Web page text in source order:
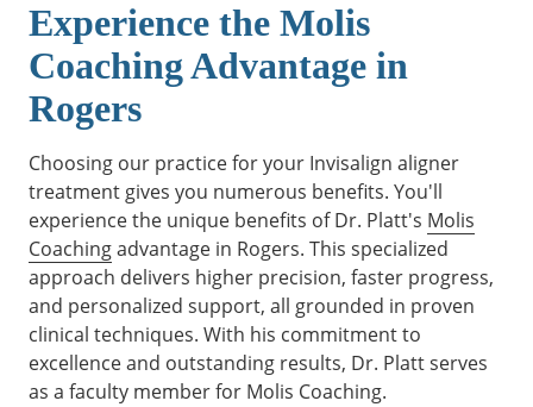
Experience the Molis
Coaching Advantage in
Rogers
Choosing our practice for your Invisalign aligner
treatment gives you numerous benefits. You'll
experience the unique benefits of Dr. Platt's Molis
Coachingadvantage in Rogers. This specialized
approach delivers higher precision, faster progress,
and personalized support, all grounded in proven
clinical techniques. With his commitment to
excellence and outstanding results, Dr. Platt serves
as a faculty member for Molis Coaching.